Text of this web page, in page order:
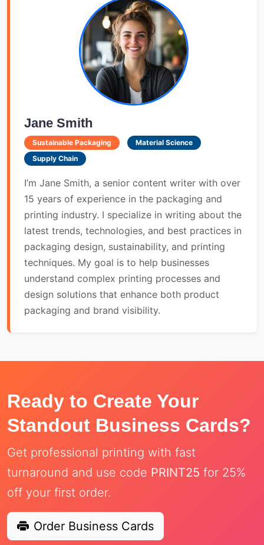
Jane Smith
Sustainable Packaging
Material Science
Supply Chain
I’m Jane Smith, a senior content writer with over
15 years of experience in the packaging and
printing industry. I specialize in writing about the
latest trends, technologies, and best practices in
packaging design, sustainability, and printing
techniques. My goal is to help businesses
understand complex printing processes and
design solutions that enhance both product
packaging and brand visibility.
Ready to Create Your
Standout Business Cards?
Get professional printing with fast
turnaround and use code PRINT25 for 25%
off your first order.
Order Business Cards